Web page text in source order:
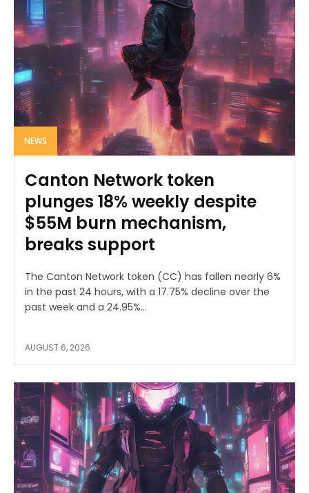
NEWS
Canton Network token
plunges 18% weekly despite
$55M burn mechanism,
breaks support
The Canton Network token (CC) has fallen nearly 6%
in the past 24 hours, with a 17.75% decline over the
past week and a 24.95%...
AUGUST 6, 2026